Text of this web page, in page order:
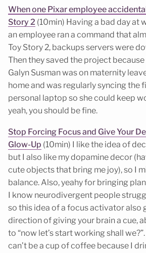
When one Pixar employee
Story 2 (10min) Having a bad day at
an employee ran a command that
Toy Story 2, backups servers were
Then they saved the project
Galyn Susman was on maternity
home and was regularly syncing the
personal laptop so she could keep
yeah, you should be fine.
Stop Forcing Focus and Give Your
Glow-Up (10min) I like the idea of
but I also like my dopamine decor
cute objects that bring me joy), so I
balance. Also, yeahy for bringing
I know neurodivergent people
so this idea of a focus activator also
direction of giving your brain a cue,
to “now let’s start working shall
can’t be a cup of coffee because I